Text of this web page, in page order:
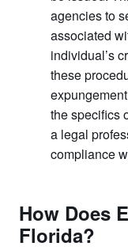
agencies to
associated
individual’s
these
the specifics
a legal
compliance
How Does
Florida?